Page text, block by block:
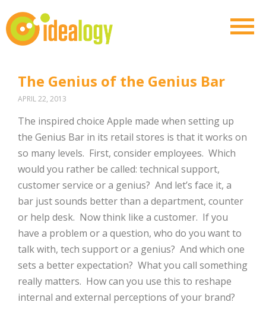
The Genius of the Genius Bar
APRIL 22, 2013
The inspired choice Apple made when setting up
the Genius Bar in its retail stores is that it works on
so many levels. First, consider employees. Which
would you rather be called: technical support,
customer service or a genius? And let’s face it, a
bar just sounds better than a department, counter
or help desk. Now think like a customer. If you
have a problem or a question, who do you want to
talk with, tech support or a genius? And which one
sets a better expectation? What you call something
really matters. How can you use this to reshape
internal and external perceptions of your brand?